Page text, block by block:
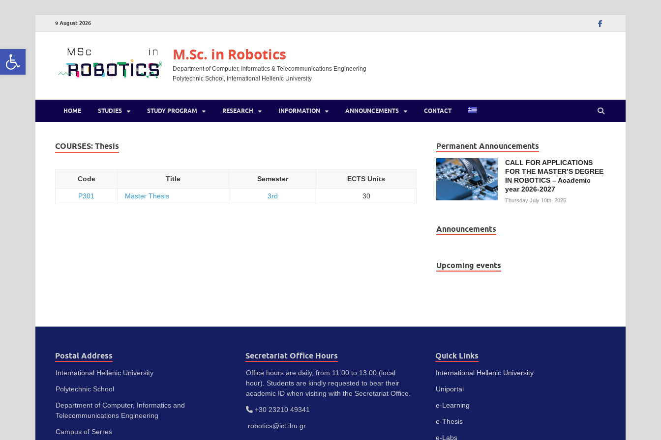
Open toolbar
9 August 2026
M.Sc. in Robotics
Department of Computer, Informatics & Telecommunications Engineering
Polytechnic School, International Hellenic University
HOME STUDIES STUDY PROGRAM RESEARCH INFORMATION ANNOUNCEMENTS CONTACT
COURSES: Thesis
Code Title Semester ECTS Units
Ρ301 Master Thesis 3rd 30
Permanent Announcements
CALL FOR APPLICATIONS
FOR THE MASTER’S DEGREE
IN ROBOTICS – Academic
year 2026-2027
Thursday July 10th, 2025
Announcements
Upcoming events
Postal Address
International Hellenic University
Polytechnic School
Department of Computer, Informatics and
Telecommunications Engineering
Campus of Serres
Secretariat Office Hours
Office hours are daily, from 11:00 to 13:00 (local
hour). Students are kindly requested to bear their
academic ID when visiting with the Secretariat Office.
+30 23210 49341
robotics@ict.ihu.gr
Quick Links
International Hellenic University
Uniportal
e-Learning
e-Thesis
e-Labs